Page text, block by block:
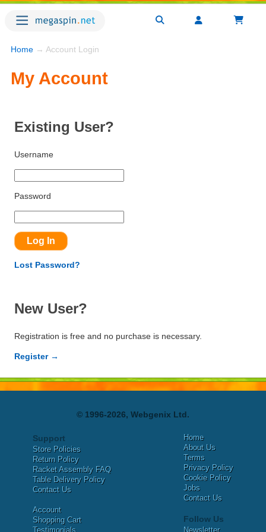
Home → Account Login
My Account
Existing User?
Username
Password
Lost Password?
New User?
Registration is free and no purchase is necessary.
Register →
© 1996-2026, Webgenix Ltd.
Support
Store Policies
Return Policy
Racket Assembly FAQ
Table Delivery Policy
Contact Us
Account
Shopping Cart
Testimonials
Home
About Us
Terms
Privacy Policy
Cookie Policy
Jobs
Contact Us
Follow Us
Newsletter